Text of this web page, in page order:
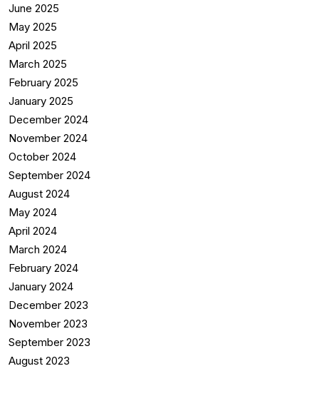
June 2025
May 2025
April 2025
March 2025
February 2025
January 2025
December 2024
November 2024
October 2024
September 2024
August 2024
May 2024
April 2024
March 2024
February 2024
January 2024
December 2023
November 2023
September 2023
August 2023